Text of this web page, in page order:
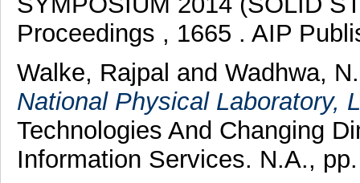
Proceedings , 1665 . AIP
Walke, Rajpal and Wadhwa,
National Physical Laboratory,
Technologies And Changing
Information Services. N.A.,